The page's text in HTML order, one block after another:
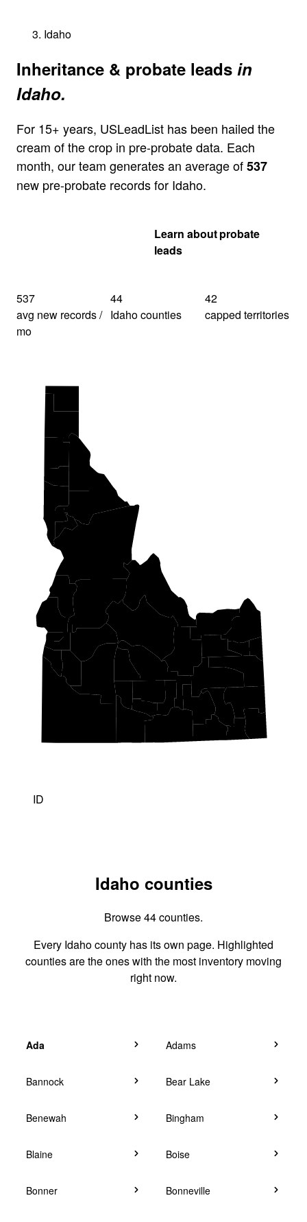
Idaho
Inheritance & probate leads in
Idaho.
For 15+ years, USLeadList has been hailed the
cream of the crop in pre-probate data. Each
month, our team generates an average of537
new pre-probate records for Idaho.
Learn about probate
leads
537
avg new records /
mo
44
Idaho counties
42
capped territories
ID
Idaho counties
Browse 44 counties.
Every Idaho county has its own page. Highlighted
counties are the ones with the most inventory moving
right now.
Ada Adams
Bannock Bear Lake
Benewah Bingham
Blaine Boise
Bonner Bonneville